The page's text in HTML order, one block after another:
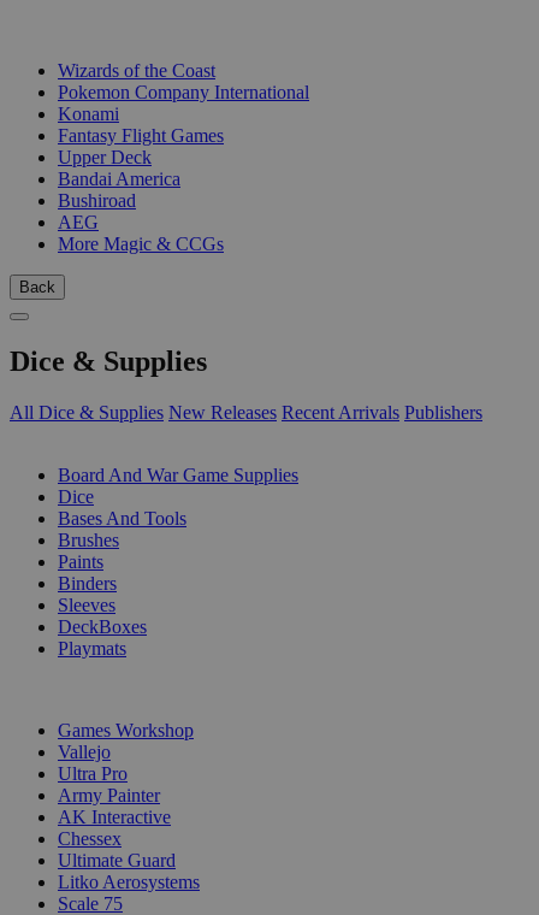
Wizards of the Coast
Pokemon Company International
Konami
Fantasy Flight Games
Upper Deck
Bandai America
Bushiroad
AEG
More Magic & CCGs
Back
Dice & Supplies
All Dice & Supplies New Releases Recent Arrivals Publishers
Board And War Game Supplies
Dice
Bases And Tools
Brushes
Paints
Binders
Sleeves
DeckBoxes
Playmats
Games Workshop
Vallejo
Ultra Pro
Army Painter
AK Interactive
Chessex
Ultimate Guard
Litko Aerosystems
Scale 75